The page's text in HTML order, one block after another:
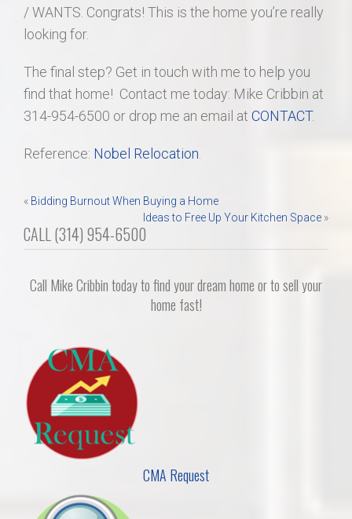
/ WANTS. Congrats! This is the home you’re really
looking for.
The final step? Get in touch with me to help you
find that home! Contact me today: Mike Cribbin at
314-954-6500 or drop me an email at CONTACT.
Reference: Nobel Relocation
Post
navigation
« Bidding Burnout When Buying a Home
Ideas to Free Up Your Kitchen Space »
CALL (314) 954-6500
Call Mike Cribbin today to find your dream home or to sell your
home fast!
CMA Request